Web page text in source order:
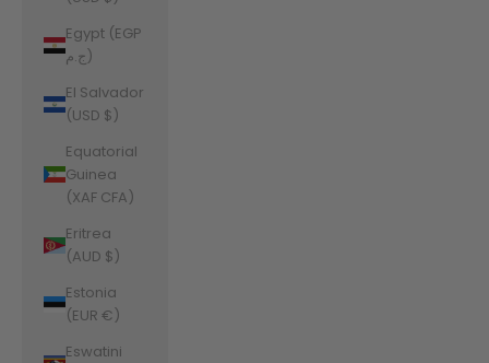
Egypt (EGP
ج.م)
El Salvador
(USD $)
Equatorial
Guinea
(XAF CFA)
Eritrea
(AUD $)
Estonia
(EUR €)
Eswatini